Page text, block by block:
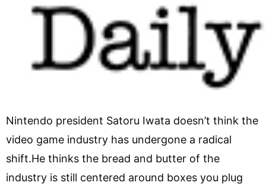
Nintendo president Satoru Iwata doesn’t think the
video game industry has undergone a radical
shift.He thinks the bread and butter of the
industry is still centered around boxes you plug